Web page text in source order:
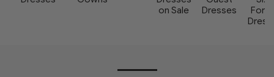
on Sale
Dresses